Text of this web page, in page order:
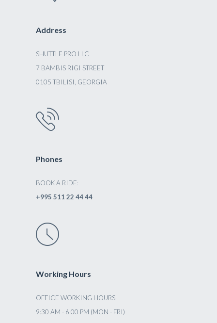
Address
SHUTTLE PRO LLC
7 BAMBIS RIGI STREET
0105 TBILISI, GEORGIA
Phones
BOOK A RIDE:
+995 511 22 44 44
Working Hours
OFFICE WORKING HOURS
9:30 AM - 6:00 PM (MON - FRI)